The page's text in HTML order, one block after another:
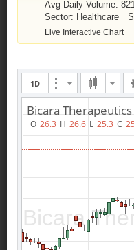
Avg Daily Volume:
Sector: Healthcare
Live Interactive Chart